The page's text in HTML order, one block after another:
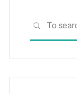
SEARCH